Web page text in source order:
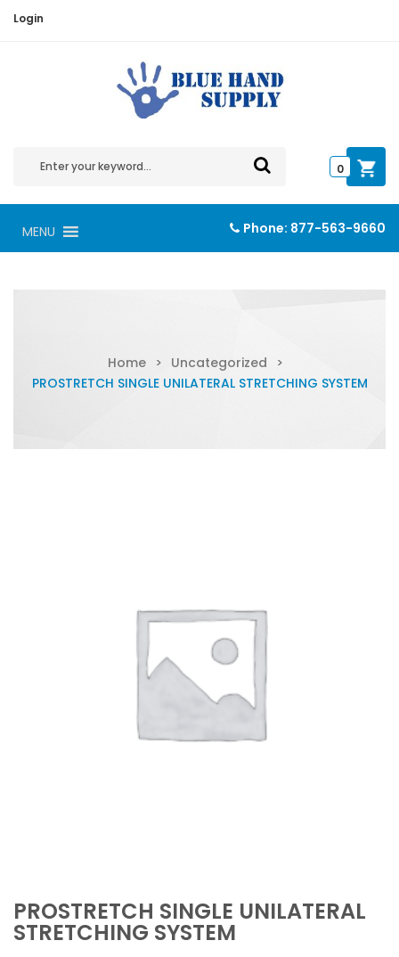
Login
0
MENU Phone: 877-563-9660
Home > Uncategorized
>
PROSTRETCH SINGLE UNILATERAL STRETCHING SYSTEM
PROSTRETCH SINGLE UNILATERAL
STRETCHING SYSTEM